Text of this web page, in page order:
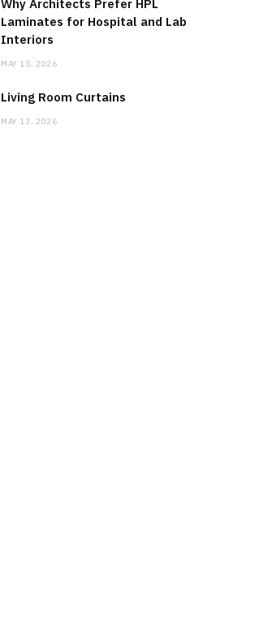
Why Architects Prefer HPL
Laminates for Hospital and Lab
Interiors
MAY 15, 2026
Living Room Curtains
MAY 13, 2026